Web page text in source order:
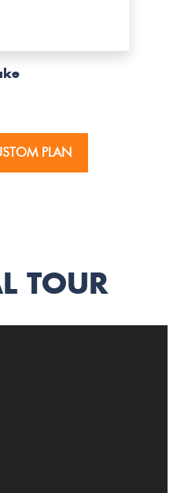
PLAN
TOUR